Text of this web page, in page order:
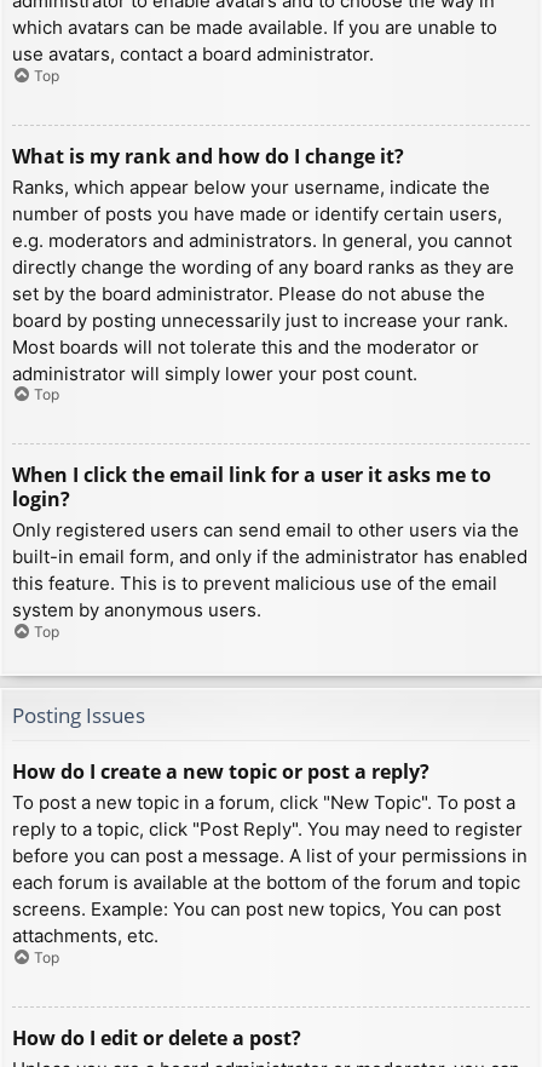
which avatars can be made available. If you are unable to
use avatars, contact a board administrator.
Top
What is my rank and how do I change it?
Ranks, which appear below your username, indicate the
number of posts you have made or identify certain users,
e.g. moderators and administrators. In general, you cannot
directly change the wording of any board ranks as they are
set by the board administrator. Please do not abuse the
board by posting unnecessarily just to increase your rank.
Most boards will not tolerate this and the moderator or
administrator will simply lower your post count.
Top
When I click the email link for a user it asks me to
login?
Only registered users can send email to other users via the
built-in email form, and only if the administrator has enabled
this feature. This is to prevent malicious use of the email
system by anonymous users.
Top
Posting Issues
How do I create a new topic or post a reply?
To post a new topic in a forum, click "New Topic". To post a
reply to a topic, click "Post Reply". You may need to register
before you can post a message. A list of your permissions in
each forum is available at the bottom of the forum and topic
screens. Example: You can post new topics, You can post
attachments, etc.
Top
How do I edit or delete a post?